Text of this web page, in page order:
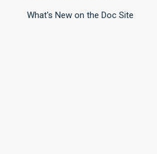
What's New on the Doc Site